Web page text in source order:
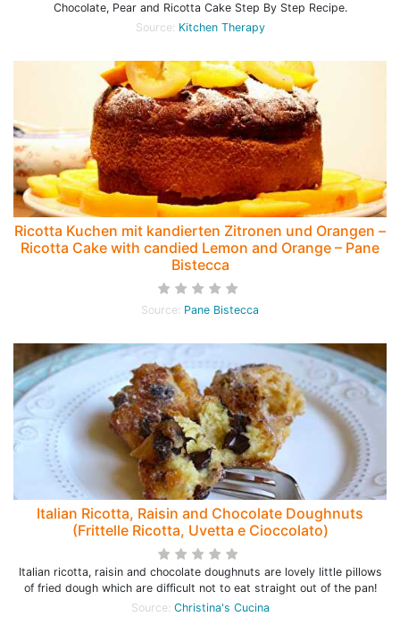
Chocolate, Pear and Ricotta Cake Step By Step Recipe.
Source: Kitchen Therapy
Ricotta Kuchen mit kandierten Zitronen und Orangen –
Ricotta Cake with candied Lemon and Orange – Pane
Bistecca
Source: Pane Bistecca
Italian Ricotta, Raisin and Chocolate Doughnuts
(Frittelle Ricotta, Uvetta e Cioccolato)
Italian ricotta, raisin and chocolate doughnuts are lovely little pillows
of fried dough which are difficult not to eat straight out of the pan!
Source: Christina's Cucina